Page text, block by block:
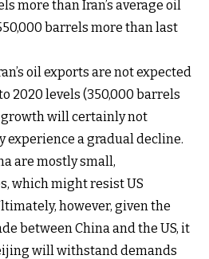
more than Iran’s average oil
barrels more than last
oil exports are not expected
2020 levels (350,000 barrels
growth will certainly not
a gradual decline.
are mostly small,
which might resist US
however, given the
between China and the US, it
will withstand demands